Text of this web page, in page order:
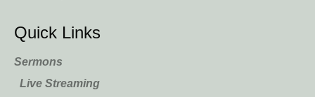
Quick Links
Sermons
Live Streaming